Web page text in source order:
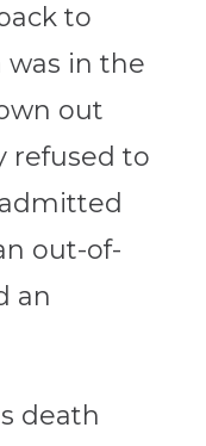
to
was in the
out
refused to
out-of-
an
death